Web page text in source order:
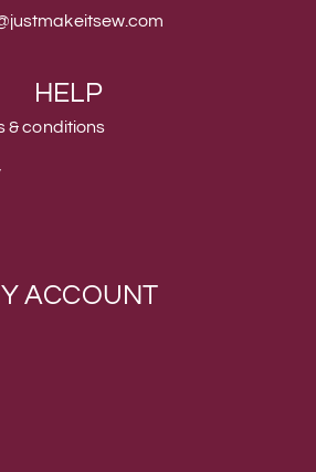
HELP
& conditions
ACCOUNT